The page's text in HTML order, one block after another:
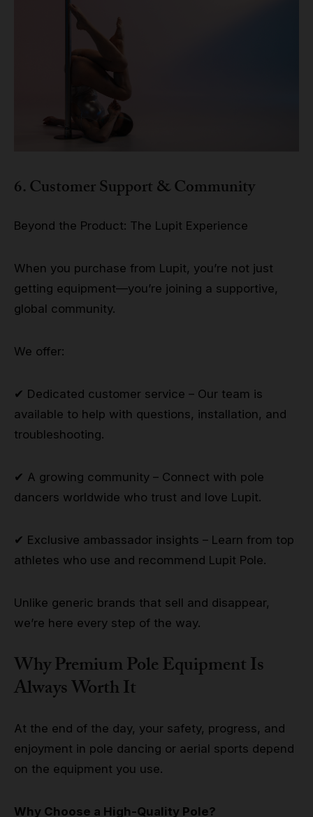
6. Customer Support & Community
Beyond the Product: The Lupit Experience
When you purchase from Lupit, you’re not just
getting equipment—you’re joining a supportive,
global community.
We offer:
✔ Dedicated customer service – Our team is
available to help with questions, installation, and
troubleshooting.
✔ A growing community – Connect with pole
dancers worldwide who trust and love Lupit.
✔ Exclusive ambassador insights – Learn from top
athletes who use and recommend Lupit Pole.
Unlike generic brands that sell and disappear,
we’re here every step of the way.
Why Premium Pole Equipment Is
Always Worth It
At the end of the day, your safety, progress, and
enjoyment in pole dancing or aerial sports depend
on the equipment you use.
Why Choose a High-Quality Pole?